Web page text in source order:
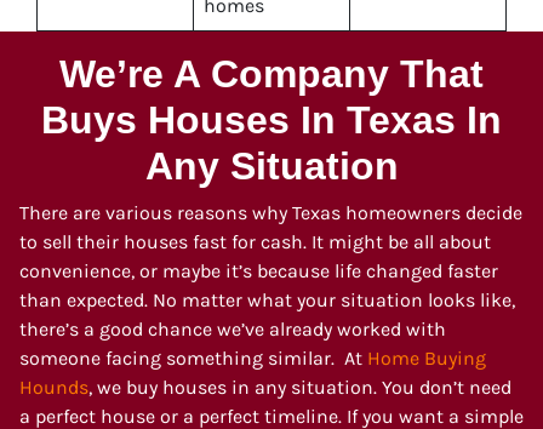
homes
We’re A Company That
Buys Houses In Texas In
Any Situation
There are various reasons why Texas homeowners decide
to sell their houses fast for cash. It might be all about
convenience, or maybe it’s because life changed faster
than expected. No matter what your situation looks like,
there’s a good chance we’ve already worked with
someone facing something similar. At Home Buying
Hounds, we buy houses in any situation. You don’t need
a perfect house or a perfect timeline. If you want a simple